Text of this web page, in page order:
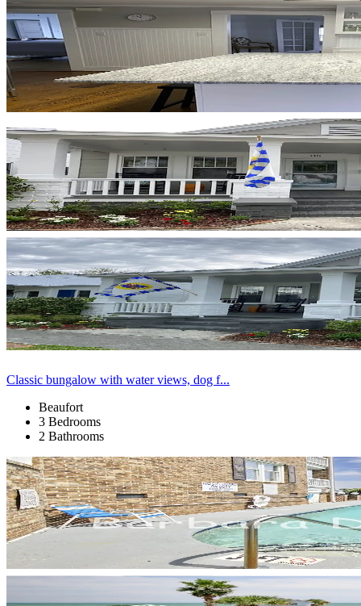
Classic bungalow with water views, dog f...
Beaufort
3 Bedrooms
2 Bathrooms